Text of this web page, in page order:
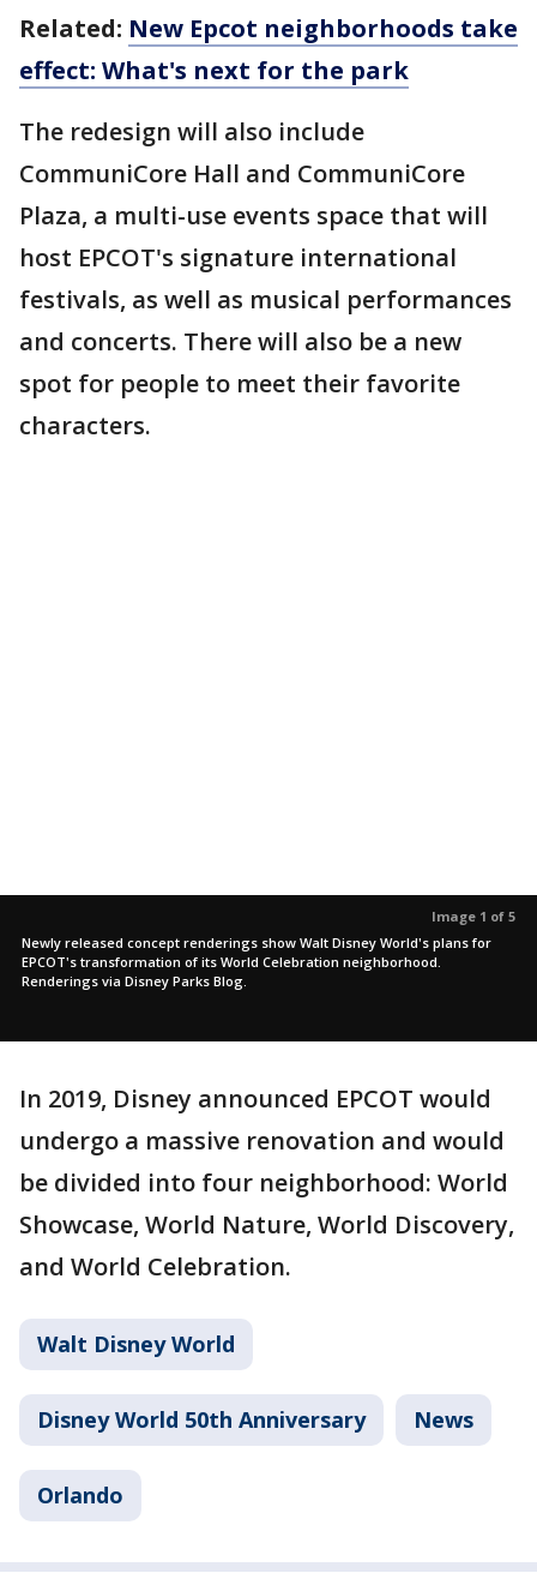
Related: New Epcot neighborhoods take
effect: What's next for the park
The redesign will also include
CommuniCore Hall and CommuniCore
Plaza, a multi-use events space that will
host EPCOT's signature international
festivals, as well as musical performances
and concerts. There will also be a new
spot for people to meet their favorite
characters.
Image 1 of 5
Newly released concept renderings show Walt Disney World's plans for
EPCOT's transformation of its World Celebration neighborhood.
Renderings via Disney Parks Blog.
In 2019, Disney announced EPCOT would
undergo a massive renovation and would
be divided into four neighborhood: World
Showcase, World Nature, World Discovery,
and World Celebration.
Walt Disney World
Disney World 50th Anniversary News
Orlando